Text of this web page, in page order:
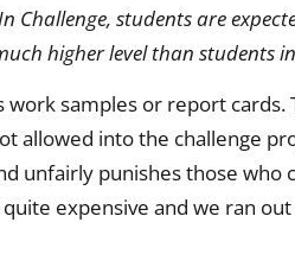
students are
higher level than students
samples or report
allowed into the challenge
unfairly punishes those who
expensive and we ran